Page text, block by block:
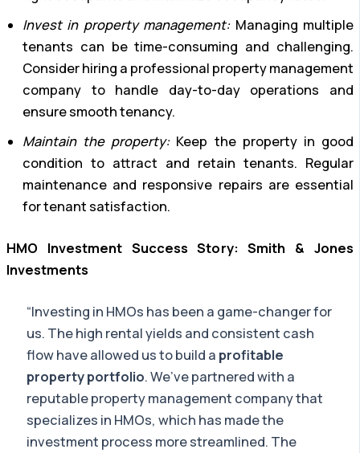
Invest in property management:Managing multiple
tenants can be time-consuming and challenging.
Consider hiring a professional property management
company to handle day-to-day operations and
ensure smooth tenancy.
Maintain the property:Keep the property in good
condition to attract and retain tenants. Regular
maintenance and responsive repairs are essential
for tenant satisfaction.
HMO Investment Success Story: Smith & Jones
Investments
“Investing in HMOs has been a game-changer for
us. The high rental yields and consistent cash
flow have allowed us to build a profitable
property portfolio. We’ve partnered with a
reputable property management company that
specializes in HMOs, which has made the
investment process more streamlined. The